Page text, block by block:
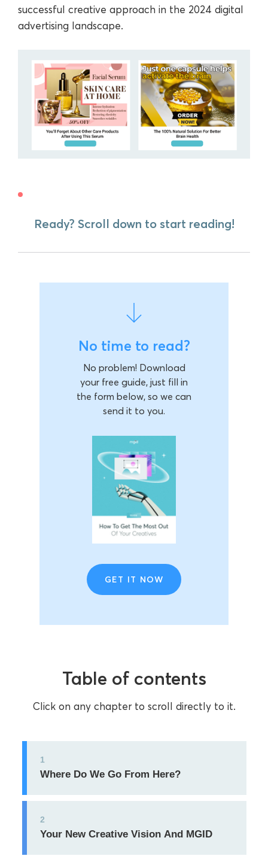
successful creative approach in the 2024 digital
advertising landscape.
Ready? Scroll down to start reading!
No time to read?
No problem! Download
your free guide, just fill in
the form below, so we can
send it to you.
GET IT NOW
Table of contents
Click on any chapter to scroll directly to it.
1
Where Do We Go From Here?
2
Your New Creative Vision And MGID